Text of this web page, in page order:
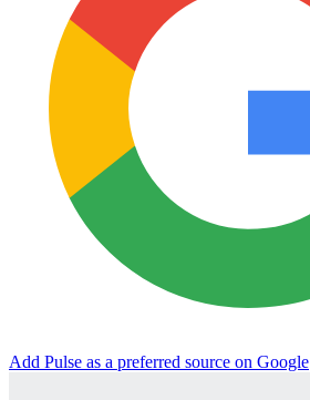
Add Pulse as a preferred source on Google